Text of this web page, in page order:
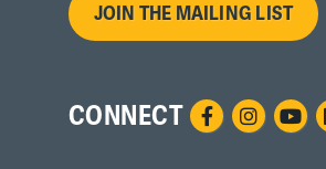
JOIN THE MAILING LIST
CONNECT